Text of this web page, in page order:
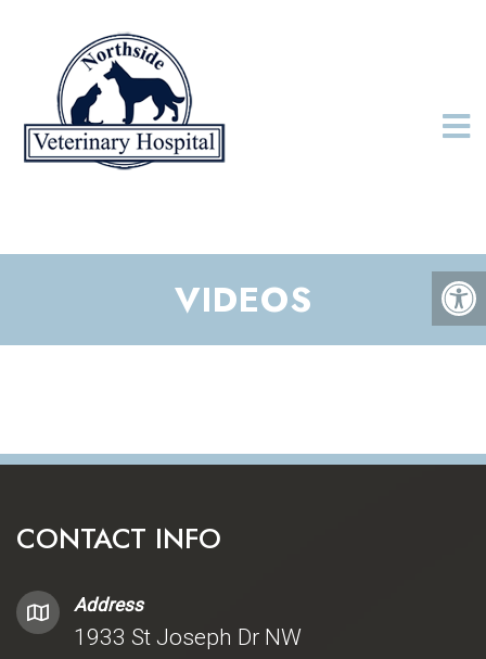
VIDEOS
CONTACT INFO
Address
1933 St Joseph Dr NW